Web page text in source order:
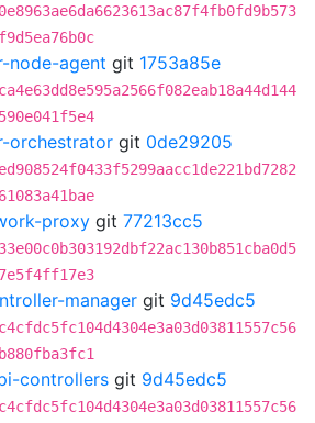
node-agent git 1753a85e
orchestrator git 0de29205
proxy git 77213cc5
manager git 9d45edc5
controllers git 9d45edc5